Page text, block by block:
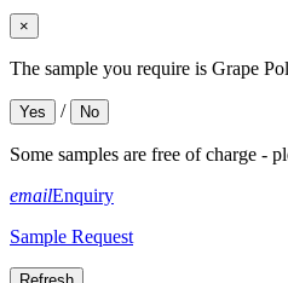
×
The sample you require is Grape
Yes / No
Some samples are free of charge -
emailEnquiry
Sample Request